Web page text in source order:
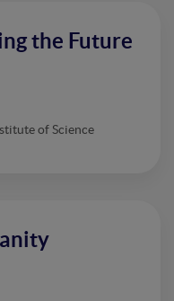
the Future
of Science